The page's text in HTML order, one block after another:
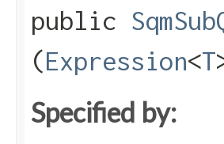
public
(Expression<T
Specified by: